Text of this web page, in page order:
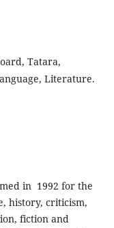
Tatara,
Literature.
in 1992 for the
history, criticism,
fiction and